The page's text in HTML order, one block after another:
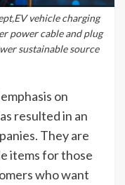
vehicle charging
power cable and plug
sustainable source
on
resulted in an
They are
items for those
who want